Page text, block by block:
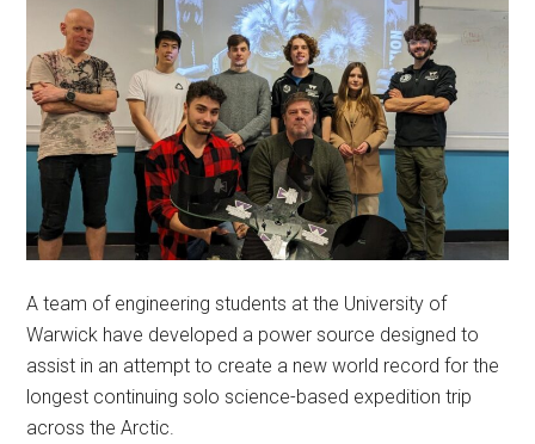
A team of engineering students at the University of
Warwick have developed a power source designed to
assist in an attempt to create a new world record for the
longest continuing solo science-based expedition trip
across the Arctic.